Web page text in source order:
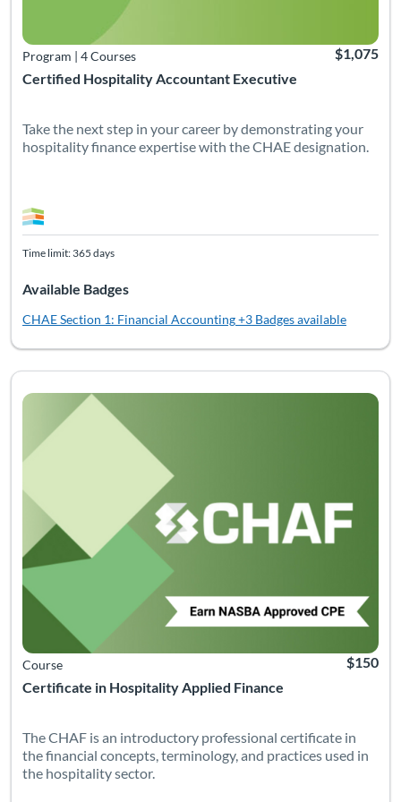
Certified Hospitality Accountant Executive
Program | 4 Courses $1,075
Take the next step in your career by demonstrating your
hospitality finance expertise with the CHAE designation.
Time limit: 365 days
Available Badges
CHAE Section 1: Financial Accounting+3 Badges available
Certificate in Hospitality Applied Finance
Course
Listing
$150
The CHAF is an introductory professional certificate in
the financial concepts, terminology, and practices used in
the hospitality sector.